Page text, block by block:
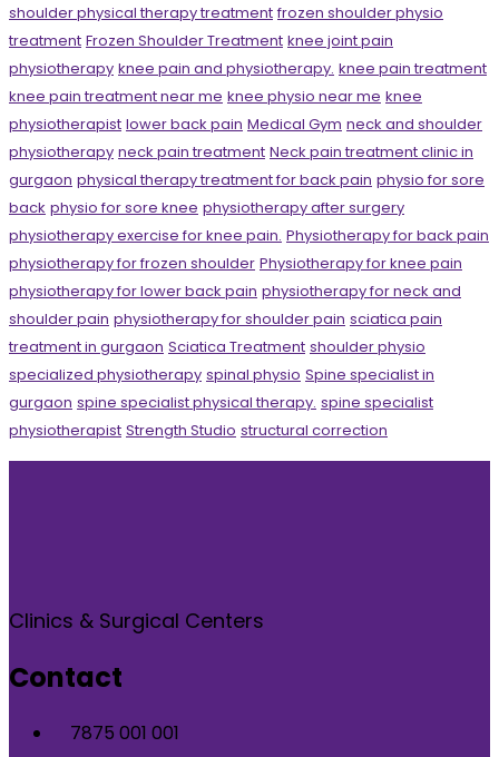
shoulder physical therapy treatment frozen shoulder physio
treatment Frozen Shoulder Treatment knee joint pain
physiotherapy knee pain and physiotherapy. knee pain treatment
knee pain treatment near me knee physio near me knee
physiotherapist lower back pain Medical Gym neck and shoulder
physiotherapy neck pain treatment Neck pain treatment clinic in
gurgaon physical therapy treatment for back pain physio for sore
back physio for sore knee physiotherapy after surgery
physiotherapy exercise for knee pain. Physiotherapy for back pain
physiotherapy for frozen shoulder Physiotherapy for knee pain
physiotherapy for lower back pain physiotherapy for neck and
shoulder pain physiotherapy for shoulder pain sciatica pain
treatment in gurgaon Sciatica Treatment shoulder physio
specialized physiotherapy spinal physio Spine specialist in
gurgaon spine specialist physical therapy. spine specialist
physiotherapist Strength Studio structural correction
Clinics & Surgical Centers
Contact
7875 001 001